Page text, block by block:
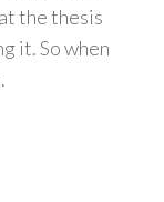
the thesis
it. So when